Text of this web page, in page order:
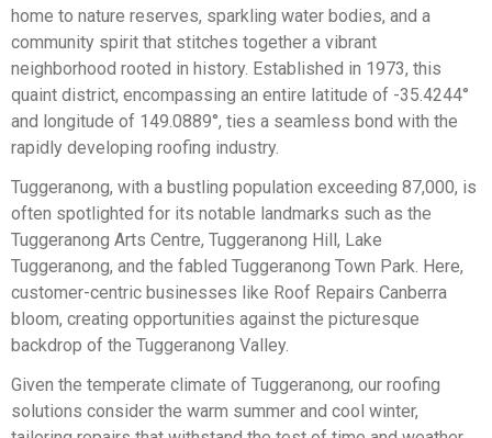
home to nature reserves, sparkling water bodies, and a
community spirit that stitches together a vibrant
neighborhood rooted in history. Established in 1973, this
quaint district, encompassing an entire latitude of -35.4244°
and longitude of 149.0889°, ties a seamless bond with the
rapidly developing roofing industry.
Tuggeranong, with a bustling population exceeding 87,000, is
often spotlighted for its notable landmarks such as the
Tuggeranong Arts Centre, Tuggeranong Hill, Lake
Tuggeranong, and the fabled Tuggeranong Town Park. Here,
customer-centric businesses like Roof Repairs Canberra
bloom, creating opportunities against the picturesque
backdrop of the Tuggeranong Valley.
Given the temperate climate of Tuggeranong, our roofing
solutions consider the warm summer and cool winter,